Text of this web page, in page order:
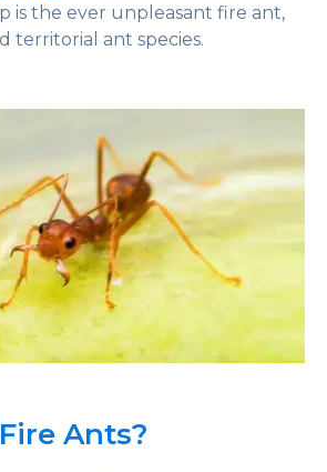
is the ever unpleasant fire ant,
territorial ant species.
Ants?